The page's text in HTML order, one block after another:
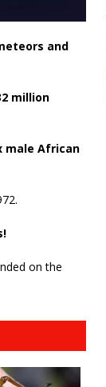
and
million
male African
on the